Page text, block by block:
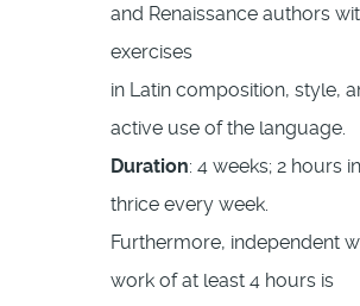
and Renaissance authors
exercises
in Latin composition, style,
active use of the language.
Duration: 4 weeks; 2 hours
thrice every week.
Furthermore, independent
work of at least 4 hours is